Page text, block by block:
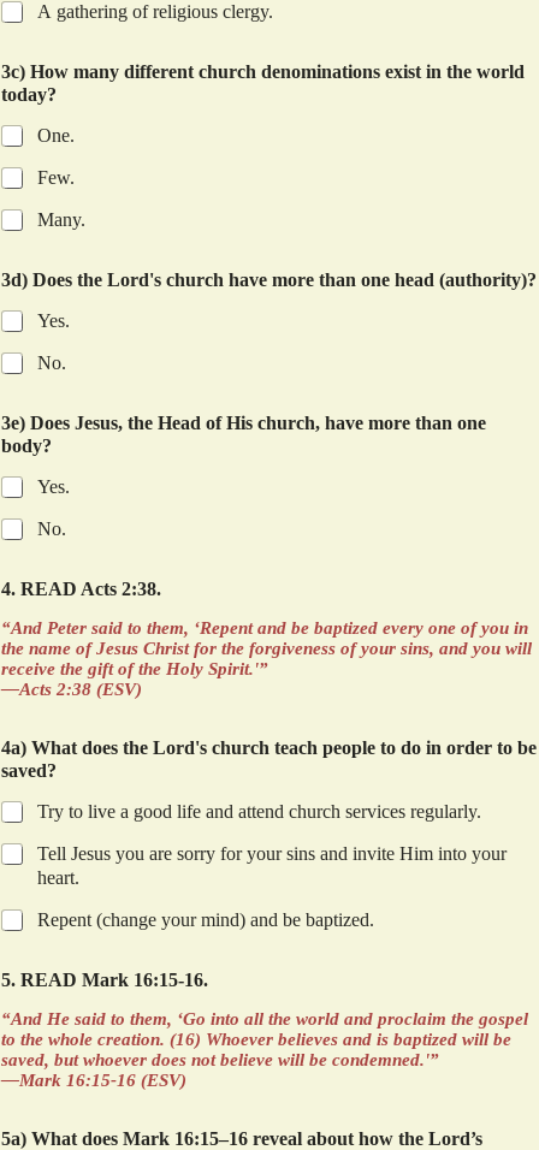
A gathering of religious clergy.
3c) How many different church denominations exist in the world
today?
One.
Few.
Many.
3d) Does the Lord's church have more than one head (authority)?
Yes.
No.
3e) Does Jesus, the Head of His church, have more than one
body?
Yes.
No.
4. READ Acts 2:38.
“And Peter said to them, ‘Repent and be baptized every one of you in
the name of Jesus Christ for the forgiveness of your sins, and you will
receive the gift of the Holy Spirit.'”
—Acts 2:38 (ESV)
4a) What does the Lord's church teach people to do in order to be
saved?
Try to live a good life and attend church services regularly.
Tell Jesus you are sorry for your sins and invite Him into your
heart.
Repent (change your mind) and be baptized.
5. READ Mark 16:15-16.
“And He said to them, ‘Go into all the world and proclaim the gospel
to the whole creation. (16) Whoever believes and is baptized will be
saved, but whoever does not believe will be condemned.'”
—Mark 16:15-16 (ESV)
5a) What does Mark 16:15–16 reveal about how the Lord’s